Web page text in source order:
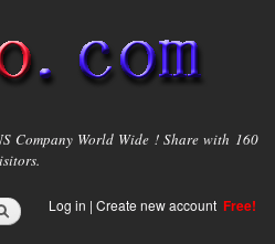
Company World Wide ! Share with 160
Log in | Create new account Free!